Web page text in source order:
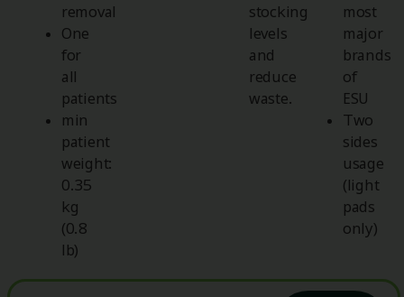
removal
One
for
all
patients
min
patient
weight:
0.35
kg
(0.8
lb)
stocking
levels
and
reduce
waste.
most
major
brands
of
ESU
Two
sides
usage
(light
pads
only)